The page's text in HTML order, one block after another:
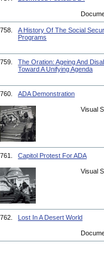
758.
A History Of The Social
Programs
759.
The Oration: Ageing And
Toward A Unifying Agenda
760. ADA Demonstration
Visual
761. Capitol Protest For ADA
Visual
762. Lost In A Desert World